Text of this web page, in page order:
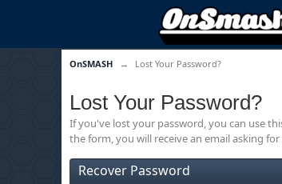
OnSMASH → Lost Your Password?
Lost Your Password?
If you've lost your password, you can use
the form, you will receive an email asking
Recover Password